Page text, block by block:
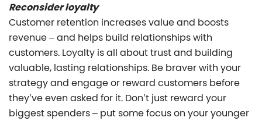
Reconsider loyalty
Customer retention increases value and boosts
revenue – and helps build relationships with
customers. Loyalty is all about trust and building
valuable, lasting relationships. Be braver with your
strategy and engage or reward customers before
they’ve even asked for it. Don’t just reward your
biggest spenders – put some focus on your younger